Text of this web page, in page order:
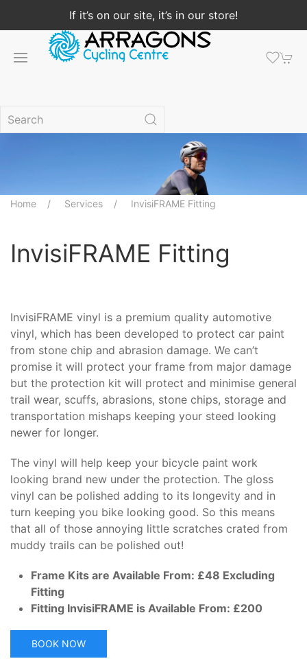
If it’s on our site, it’s in our store!
Home Services InvisiFRAME Fitting
InvisiFRAME Fitting
InvisiFRAME vinyl is a premium quality automotive
vinyl, which has been developed to protect car paint
from stone chip and abrasion damage. We can’t
promise it will protect your frame from major damage
but the protection kit will protect and minimise general
trail wear, scuffs, abrasions, stone chips, storage and
transportation mishaps keeping your steed looking
newer for longer.
The vinyl will help keep your bicycle paint work
looking brand new under the protection. The gloss
vinyl can be polished adding to its longevity and in
turn keeping you bike looking good. So this means
that all of those annoying little scratches crated from
muddy trails can be polished out!
Frame Kits are Available From: £48 Excluding
Fitting
Fitting InvisiFRAME is Available From: £200
BOOK NOW